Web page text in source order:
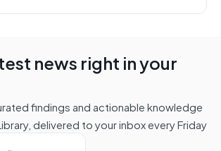
news right in your
findings and actionable knowledge
delivered to your inbox every Friday